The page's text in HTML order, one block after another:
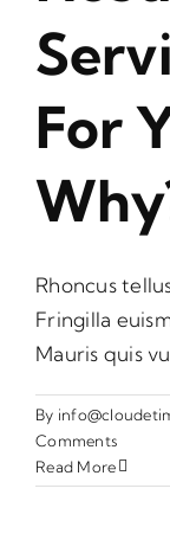
For
Rhoncus
Fringilla
Mauris quis
By
Comments
Read More